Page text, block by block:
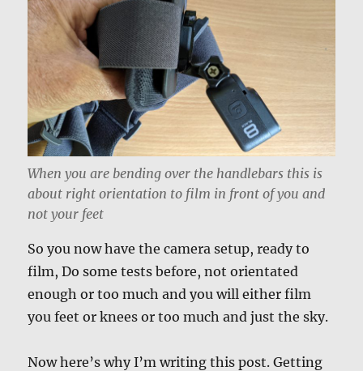
When you are bending over the handlebars this is
about right orientation to film in front of you and
not your feet
So you now have the camera setup, ready to
film, Do some tests before, not orientated
enough or too much and you will either film
you feet or knees or too much and just the sky.
Now here’s why I’m writing this post. Getting